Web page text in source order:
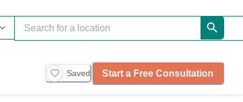
Saved Start a Free Consultation